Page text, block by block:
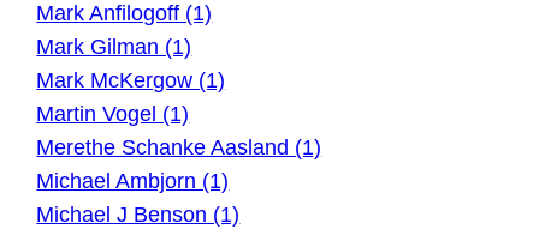
Mark Anfilogoff (1)
Mark Gilman (1)
Mark McKergow (1)
Martin Vogel (1)
Merethe Schanke Aasland (1)
Michael Ambjorn (1)
Michael J Benson (1)